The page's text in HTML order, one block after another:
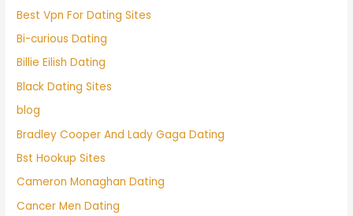
Best Vpn For Dating Sites
Bi-curious Dating
Billie Eilish Dating
Black Dating Sites
blog
Bradley Cooper And Lady Gaga Dating
Bst Hookup Sites
Cameron Monaghan Dating
Cancer Men Dating